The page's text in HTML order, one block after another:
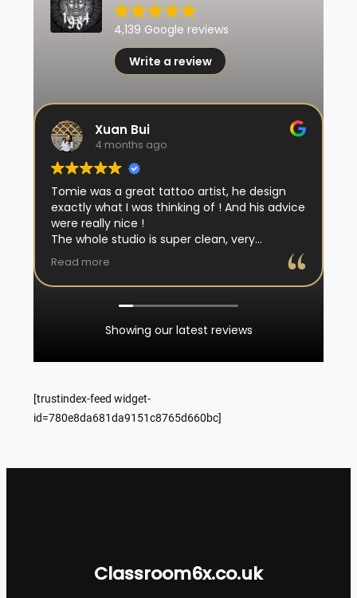
4,139 Google reviews
Write a review
Xuan Bui
4 months ago
Tomie was a great tattoo artist, he design
exactly what I was thinking of ! And his advice
were really nice !
The whole studio is super clean, very
professional, they reassure and explain well, I
recommend 100% !
Read more
Showing our latest reviews
[trustindex-feed widget-
id=780e8da681da9151c8765d660bc]
Classroom6x.co.uk